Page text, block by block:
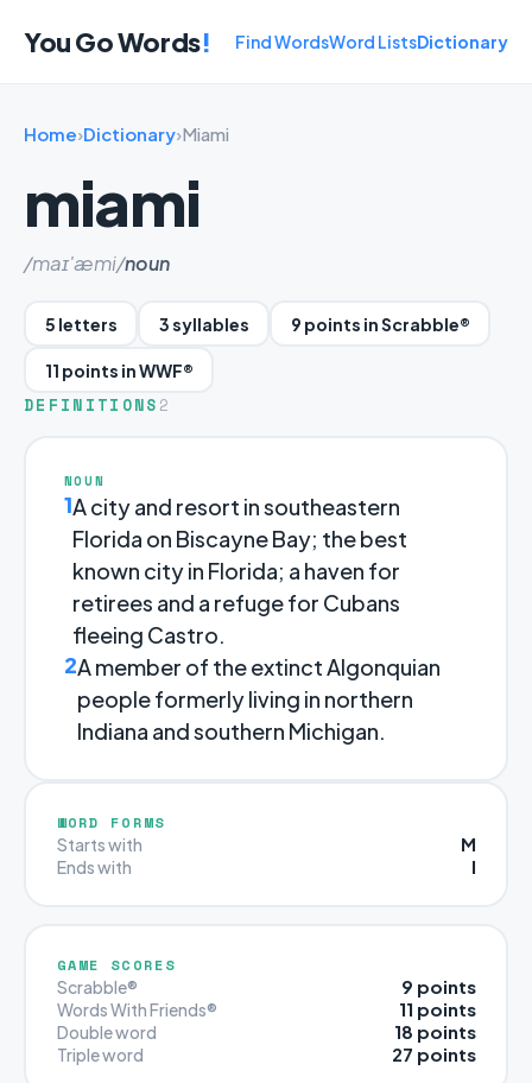
You Go Words! Find WordsWord ListsDictionary
Home›Dictionary›Miami
miami
/maɪ'æmi/noun
5 letters 3 syllables 9 points in Scrabble®
11 points in WWF®
DEFINITIONS 2
NOUN
1A city and resort in southeastern
Florida on Biscayne Bay; the best
known city in Florida; a haven for
retirees and a refuge for Cubans
fleeing Castro.
2A member of the extinct Algonquian
people formerly living in northern
Indiana and southern Michigan.
WORD FORMS
Starts with M
Ends with I
GAME SCORES
Scrabble® 9 points
Words With Friends® 11 points
Double word 18 points
Triple word 27 points